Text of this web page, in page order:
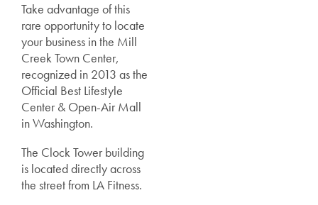
Take advantage of this
rare opportunity to locate
your business in the Mill
Creek Town Center,
recognized in 2013 as the
Official Best Lifestyle
Center & Open-Air Mall
in Washington.
The Clock Tower building
is located directly across
the street from LA Fitness.